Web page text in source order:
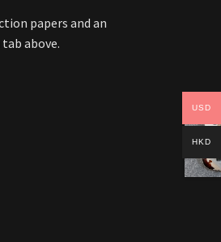
papers and an
above.
USD
HKD